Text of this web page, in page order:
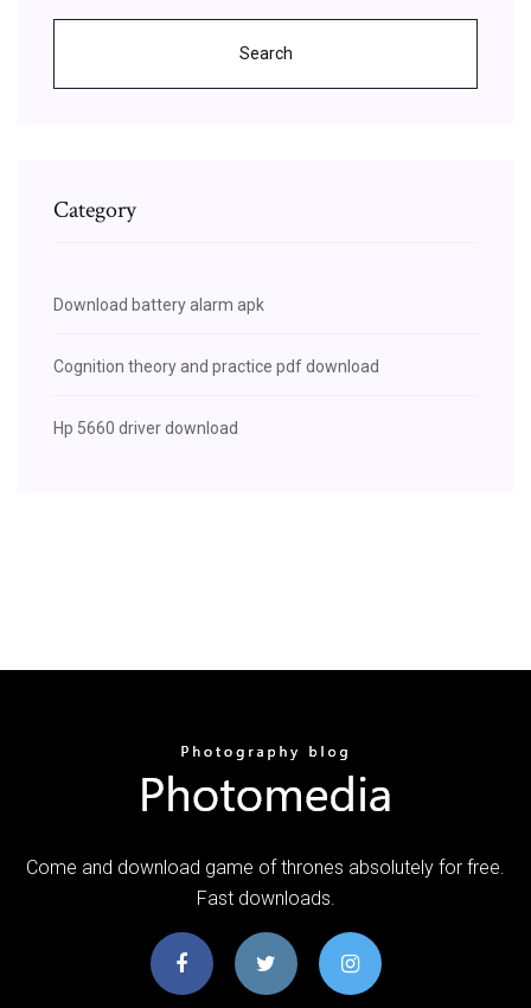
Search
Category
Download battery alarm apk
Cognition theory and practice pdf download
Hp 5660 driver download
Come and download game of thrones absolutely for free.
Fast downloads.